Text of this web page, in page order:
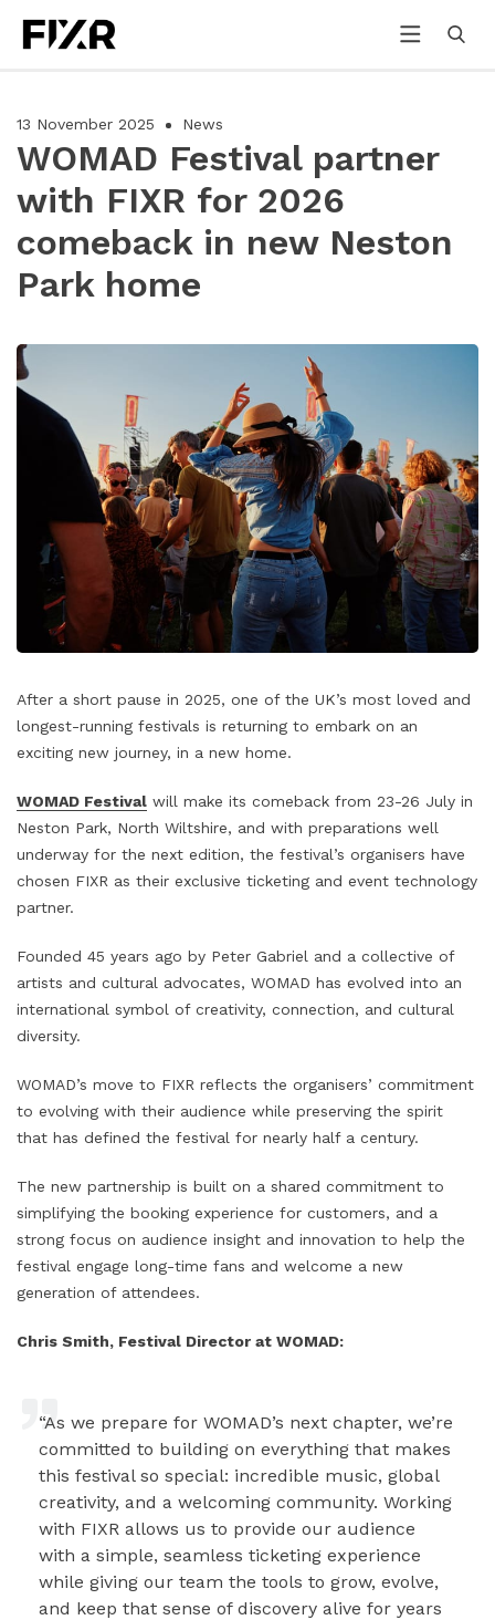
13 November 2025 News
WOMAD Festival partner
with FIXR for 2026
comeback in new Neston
Park home
After a short pause in 2025, one of the UK’s most loved and
longest-running festivals is returning to embark on an
exciting new journey, in a new home.
WOMAD Festival will make its comeback from 23-26 July in
Neston Park, North Wiltshire, and with preparations well
underway for the next edition, the festival’s organisers have
chosen FIXR as their exclusive ticketing and event technology
partner.
Founded 45 years ago by Peter Gabriel and a collective of
artists and cultural advocates, WOMAD has evolved into an
international symbol of creativity, connection, and cultural
diversity.
WOMAD’s move to FIXR reflects the organisers’ commitment
to evolving with their audience while preserving the spirit
that has defined the festival for nearly half a century.
The new partnership is built on a shared commitment to
simplifying the booking experience for customers, and a
strong focus on audience insight and innovation to help the
festival engage long-time fans and welcome a new
generation of attendees.
Chris Smith, Festival Director at WOMAD:
“As we prepare for WOMAD’s next chapter, we’re
committed to building on everything that makes
this festival so special: incredible music, global
creativity, and a welcoming community. Working
with FIXR allows us to provide our audience
with a simple, seamless ticketing experience
while giving our team the tools to grow, evolve,
and keep that sense of discovery alive for years